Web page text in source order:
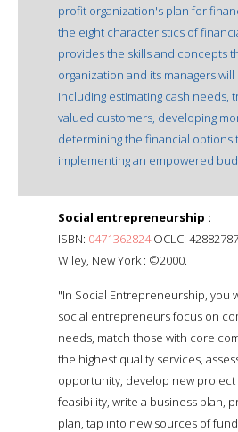
profit organization's plan for
the eight characteristics of
provides the skills and concepts
organization and its managers
including estimating cash needs,
valued customers, developing
determining the financial options
implementing an empowered
Social entrepreneurship :
ISBN: 0471362824OCLC: 42882787
Wiley, New York : ©2000.
"In Social Entrepreneurship, you
social entrepreneurs focus on
needs, match those with core
the highest quality services,
opportunity, develop new
feasibility, write a business plan,
plan, tap into new sources of